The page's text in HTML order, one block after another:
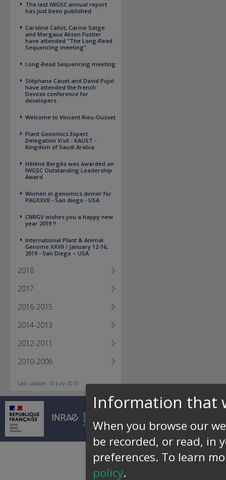
The last IWGSC annual report
has just been published
Caroline Callot, Carine Satge
and Margaux Alison Fustier
have attended "The Long-Read
Sequencing meeting"
Long-Read Sequencing meeting
Stéphane Cauet and David Pujol
have attended the french
Devoxx conference for
developers
Welcome to Vincent Rieu-Ousset
Plant Genomics Expert
Delegation Visit - KAUST -
Kingdom of Saudi Arabia
Hélène Bergès was awarded an
IWGSC Outstanding Leadership
Award
Women in genomics dinner for
PAGXXVII - San diego - USA
CNRGV wishes you a happy new
year 2019 !!
International Plant & Animal
Genome XXVII / January 12-16,
2019 - San Diego – USA
2018
2017
2016-2015
2014-2013
2012-2011
2010-2006
Last update: 10 July 2019
Information that
When you browse our
be recorded, or read, in
preferences. To learn
policy.